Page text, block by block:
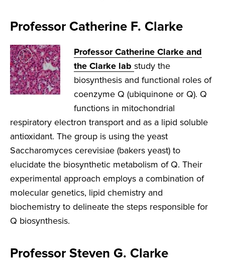
Professor Catherine F. Clarke
Professor Catherine Clarke and
the Clarke lab study the
biosynthesis and functional roles of
coenzyme Q (ubiquinone or Q). Q
functions in mitochondrial
respiratory electron transport and as a lipid soluble
antioxidant. The group is using the yeast
Saccharomyces cerevisiae (bakers yeast) to
elucidate the biosynthetic metabolism of Q. Their
experimental approach employs a combination of
molecular genetics, lipid chemistry and
biochemistry to delineate the steps responsible for
Q biosynthesis.
Professor Steven G. Clarke